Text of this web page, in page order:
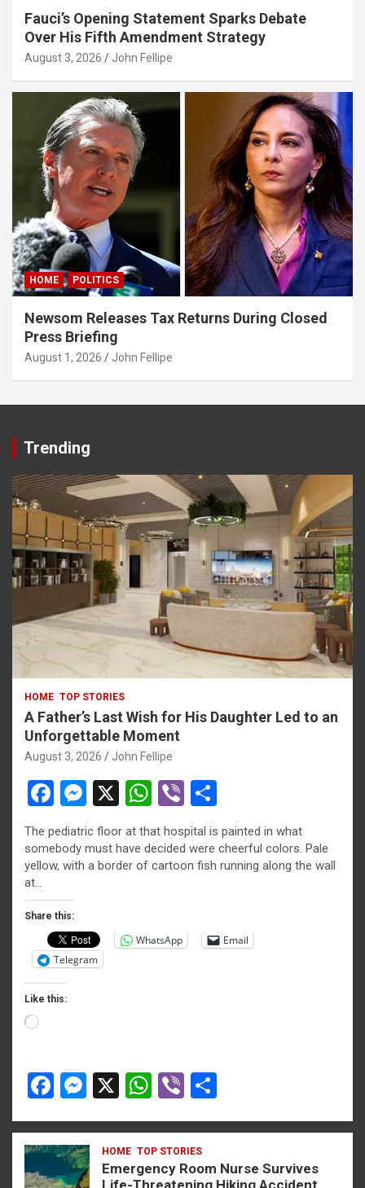
Panel
Fauci’s Opening Statement Sparks Debate
Over His Fifth Amendment Strategy
August 3, 2026 John Fellipe
HOME POLITICS
Newsom Releases Tax Returns During Closed
Press Briefing
August 1, 2026 John Fellipe
Trending
HOME TOP STORIES
A Father’s Last Wish for His Daughter Led to an
Unforgettable Moment
August 3, 2026 John Fellipe
F
a
ce
b
o
o
k
M
es
se
n
er
X
W
h
at
s
p
Vi
b
er ar
e
The pediatric floor at that hospital is painted in what
somebody must have decided were cheerful colors. Pale
yellow, with a border of cartoon fish running along the wall
at…
Share this:
WhatsApp
Email
Telegram
Like this:
Loading…
F
ce
b
M
se
n
X
W
at
s
Vi
er ar
e
HOME TOP STORIES
Emergency Room Nurse Survives